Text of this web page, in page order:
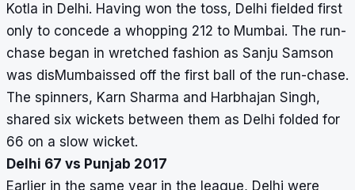
Kotla in Delhi. Having won the toss, Delhi fielded first
only to concede a whopping 212 to Mumbai. The run-
chase began in wretched fashion as Sanju Samson
was disMumbaissed off the first ball of the run-chase.
The spinners, Karn Sharma and Harbhajan Singh,
shared six wickets between them as Delhi folded for
66 on a slow wicket.
Delhi 67 vs Punjab 2017
Earlier in the same year in the league, Delhi were